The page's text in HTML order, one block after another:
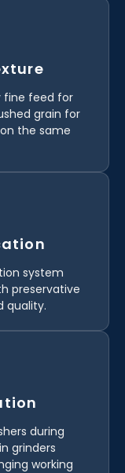
fine feed for
grain for
the same
system
preservative
quality.
during
grinders
working